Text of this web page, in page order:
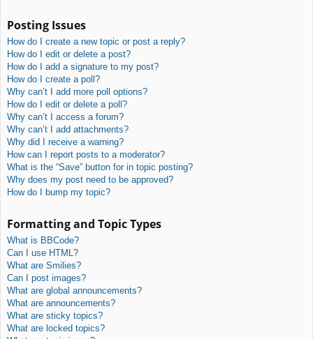
Posting Issues
How do I create a new topic or post a reply?
How do I edit or delete a post?
How do I add a signature to my post?
How do I create a poll?
Why can’t I add more poll options?
How do I edit or delete a poll?
Why can’t I access a forum?
Why can’t I add attachments?
Why did I receive a warning?
How can I report posts to a moderator?
What is the “Save” button for in topic posting?
Why does my post need to be approved?
How do I bump my topic?
Formatting and Topic Types
What is BBCode?
Can I use HTML?
What are Smilies?
Can I post images?
What are global announcements?
What are announcements?
What are sticky topics?
What are locked topics?